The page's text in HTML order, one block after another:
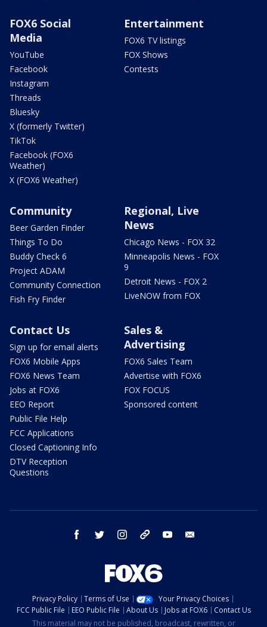
FOX6 Social
Media
YouTube
Facebook
Instagram
Threads
Bluesky
X (formerly Twitter)
TikTok
Facebook (FOX6
Weather)
X (FOX6 Weather)
Entertainment
FOX6 TV listings
FOX Shows
Contests
Community
Beer Garden Finder
Things To Do
Buddy Check 6
Project ADAM
Community Connection
Fish Fry Finder
Regional, Live
News
Chicago News - FOX 32
Minneapolis News - FOX
9
Detroit News - FOX 2
LiveNOW from FOX
Contact Us
Sign up for email alerts
FOX6 Mobile Apps
FOX6 News Team
Jobs at FOX6
EEO Report
Public File Help
FCC Applications
Closed Captioning Info
DTV Reception
Questions
Sales &
Advertising
FOX6 Sales Team
Advertise with FOX6
FOX FOCUS
Sponsored content
facebook twitter instagram threads youtube
Privacy Policy Terms of Use
Your Privacy Choices
FCC Public File
EEO Public File About Us Jobs at FOX6
Contact Us
This material may not be published, broadcast, rewritten, or